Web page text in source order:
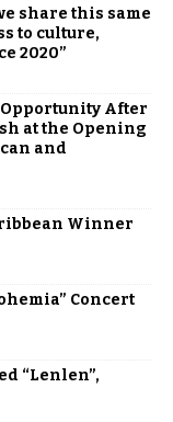
share this same
to culture,
2020”
After
at the Opening
and
Winner
Concert
“Lenlen”,